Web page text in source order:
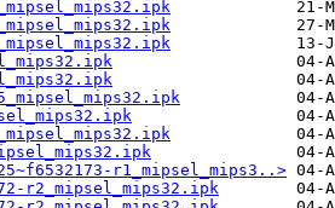
r1_mipsel_mips3..>
r2_mipsel_mips32.ipk